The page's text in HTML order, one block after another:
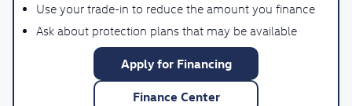
Use your trade-in to reduce the amount you finance
Ask about protection plans that may be available
Apply for Financing
Finance Center